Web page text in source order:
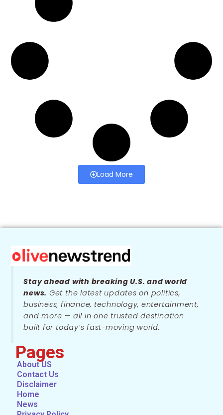
Load More
Stay ahead with breaking U.S. and world
news. Get the latest updates on politics,
business, finance, technology, entertainment,
and more — all in one trusted destination
built for today’s fast-moving world.
Pages
About US
Contact Us
Disclaimer
Home
News